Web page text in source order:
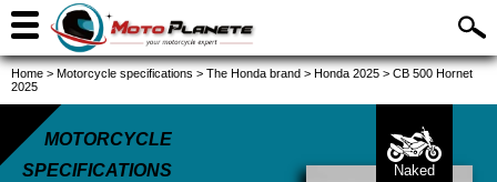
Home > Motorcycle specifications > The Honda brand > Honda 2025 > CB 500 Hornet
2025
MOTORCYCLE
SPECIFICATIONS
Naked